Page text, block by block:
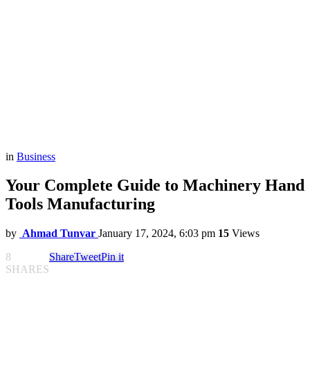
in Business
Your Complete Guide to Machinery Hand
Tools Manufacturing
by Ahmad Tunvar January 17, 2024, 6:03 pm 15 Views
8
SHARES
ShareTweetPin it